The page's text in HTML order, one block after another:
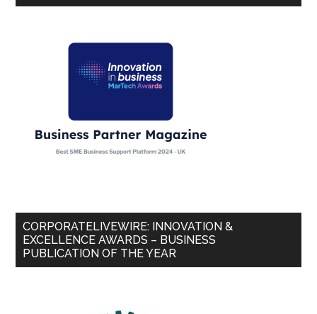
CORPORATELIVEWIRE: INNOVATION &
EXCELLENCE AWARDS – BUSINESS
PUBLICATION OF THE YEAR